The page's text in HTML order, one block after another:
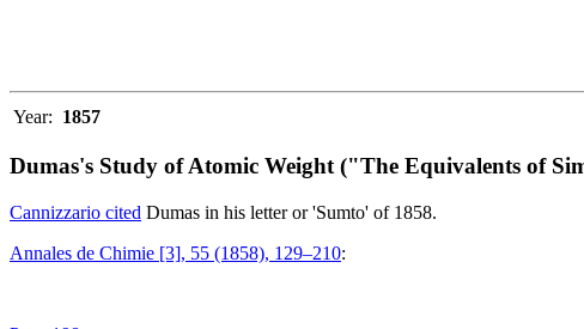
Year: 1857
Dumas's Study of Atomic Weight ("The Equivalents of
Cannizzario cited Dumas in his letter or 'Sumto' of 1858.
Annales de Chimie [3], 55 (1858), 129–210: